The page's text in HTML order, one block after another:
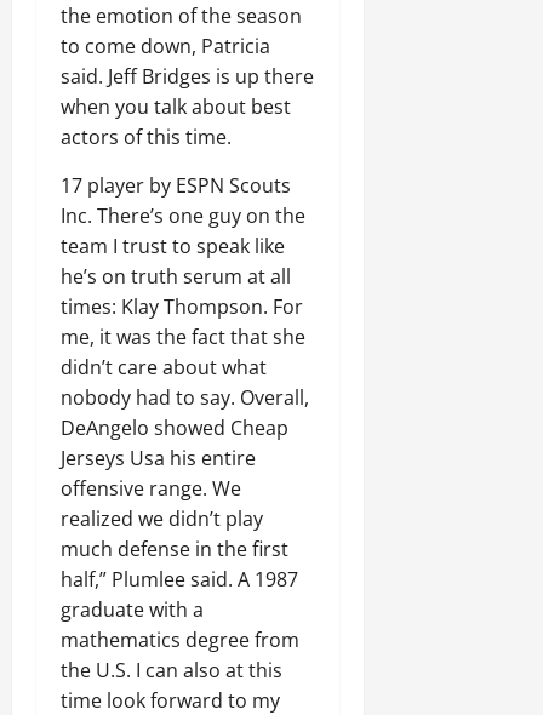
the emotion of the season
to come down, Patricia
said. Jeff Bridges is up there
when you talk about best
actors of this time.
17 player by ESPN Scouts
Inc. There’s one guy on the
team I trust to speak like
he’s on truth serum at all
times: Klay Thompson. For
me, it was the fact that she
didn’t care about what
nobody had to say. Overall,
DeAngelo showed Cheap
Jerseys Usa his entire
offensive range. We
realized we didn’t play
much defense in the first
half,” Plumlee said. A 1987
graduate with a
mathematics degree from
the U.S. I can also at this
time look forward to my